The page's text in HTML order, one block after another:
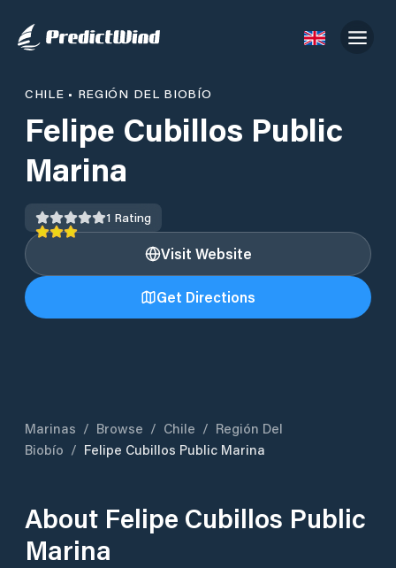
CHILE • REGIÓN DEL BIOBÍO
Felipe Cubillos Public
Marina
1 Rating
Visit Website
Get Directions
Marinas / Browse / Chile / Región Del
Biobío / Felipe Cubillos Public Marina
About Felipe Cubillos Public
Marina